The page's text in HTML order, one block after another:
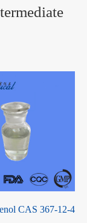
CAS 367-12-4